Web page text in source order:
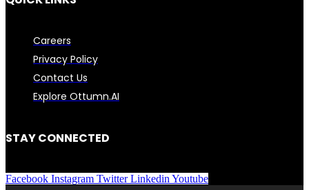
Careers
Privacy Policy
Contact Us
Explore Ottumn.AI
STAY CONNECTED
Facebook Instagram Twitter Linkedin Youtube